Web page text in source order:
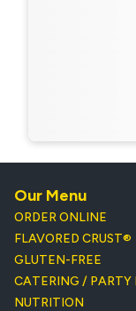
Our Menu
ORDER ONLINE
FLAVORED CRUST®
GLUTEN-FREE
CATERING / PARTY
NUTRITION